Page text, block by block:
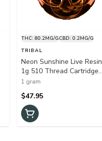
THC: 80.2MG/GCBD: 0.2MG/G
TRIBAL
Neon Sunshine Live Resin
1g 510 Thread Cartridge
(Zktlz x Falcon-9)
1 gram
$47.95